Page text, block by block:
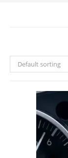
Default sorting